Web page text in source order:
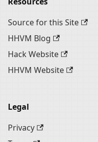
Source for this Site
HHVM Blog
Hack Website
HHVM Website
Legal
Privacy